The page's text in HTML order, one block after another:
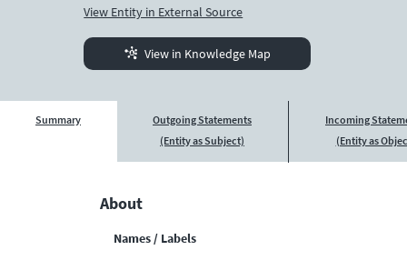
View Entity in External Source
View in Knowledge Map
Summary
Outgoing Statements
(Entity as Subject)
Incoming
(Entity as
About
Names / Labels